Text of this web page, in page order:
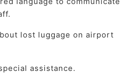
lost luggage on airport
assistance.